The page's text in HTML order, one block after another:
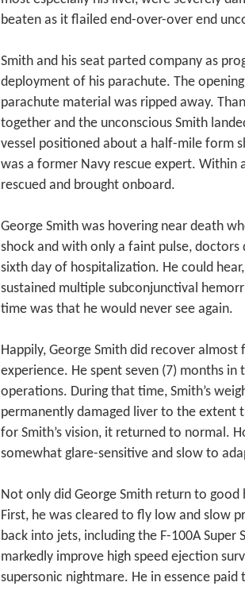
beaten as it flailed end-over-over end
Smith and his seat parted company as
deployment of his parachute. The
parachute material was ripped away.
together and the unconscious Smith
vessel positioned about a half-mile form
was a former Navy rescue expert. Within
rescued and brought onboard.
George Smith was hovering near death
shock and with only a faint pulse,
sixth day of hospitalization. He could
sustained multiple subconjunctival
time was that he would never see again.
Happily, George Smith did recover
experience. He spent seven (7) months in
operations. During that time, Smith’s
permanently damaged liver to the extent
for Smith’s vision, it returned to normal.
somewhat glare-sensitive and slow to
Not only did George Smith return to
First, he was cleared to fly low and slow
back into jets, including the F-100A
markedly improve high speed ejection
supersonic nightmare. He in essence